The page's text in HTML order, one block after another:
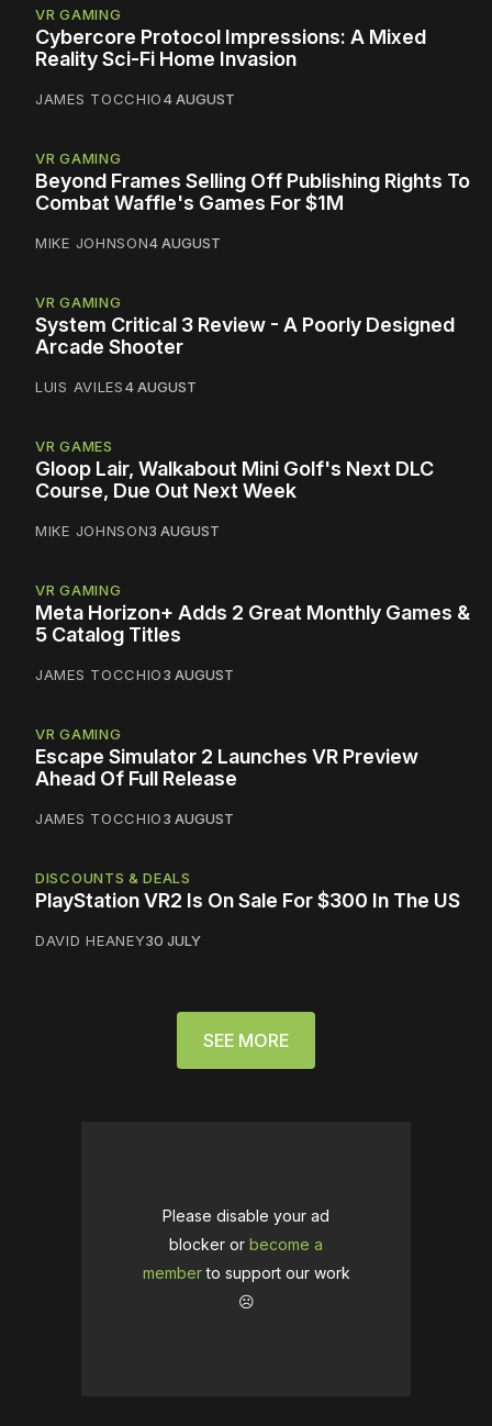
VR GAMING
Cybercore Protocol Impressions: A Mixed
Reality Sci-Fi Home Invasion
JAMES TOCCHIO4 AUGUST
VR GAMING
Beyond Frames Selling Off Publishing Rights To
Combat Waffle's Games For $1M
MIKE JOHNSON4 AUGUST
VR GAMING
System Critical 3 Review - A Poorly Designed
Arcade Shooter
LUIS AVILES4 AUGUST
VR GAMES
Gloop Lair, Walkabout Mini Golf's Next DLC
Course, Due Out Next Week
MIKE JOHNSON3 AUGUST
VR GAMING
Meta Horizon+ Adds 2 Great Monthly Games &
5 Catalog Titles
JAMES TOCCHIO3 AUGUST
VR GAMING
Escape Simulator 2 Launches VR Preview
Ahead Of Full Release
JAMES TOCCHIO3 AUGUST
DISCOUNTS & DEALS
PlayStation VR2 Is On Sale For $300 In The US
DAVID HEANEY30 JULY
SEE MORE
Please disable your ad
blocker or become a
memberto support our work
☹️